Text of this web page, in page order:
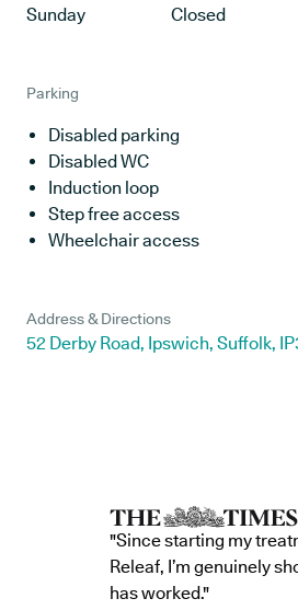
Sunday
Closed
Parking
Disabled parking
Disabled WC
Induction loop
Step free access
Wheelchair access
Address & Directions
52 Derby Road, Ipswich, Suffolk,
"Since starting my
Releaf, I’m genuinely
has worked."